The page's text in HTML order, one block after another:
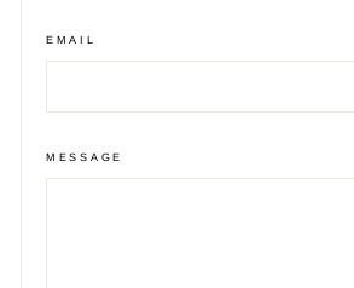
EMAIL
MESSAGE